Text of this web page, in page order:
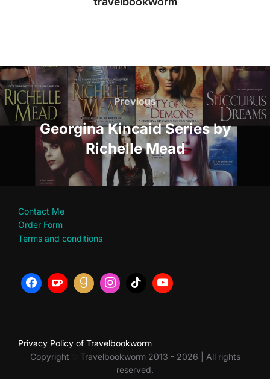
Post
navigation
Previous
Previous
Georgina Kincaid Series by
Richelle Mead
Contact Me
Order Form
Terms and conditions
Privacy Policy of Travelbookworm
Copyright
Travelbookworm 2013 - 2026 | All rights
reserved.